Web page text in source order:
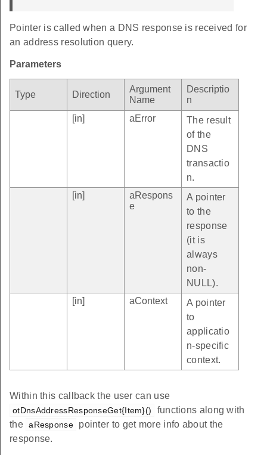
Pointer is called when a DNS response is received for
an address resolution query.
Parameters
Type Direction
Argument
Name
Descriptio
n
[in]
aError
The result
of the
DNS
transactio
n.
[in]
aRespons
e
A pointer
to the
response
(it is
always
non-
NULL).
[in]
aContext
A pointer
to
applicatio
n-specific
context.
Within this callback the user can use
otDnsAddressResponseGet{Item}()
functions along with
the aResponse
pointer to get more info about the
response.